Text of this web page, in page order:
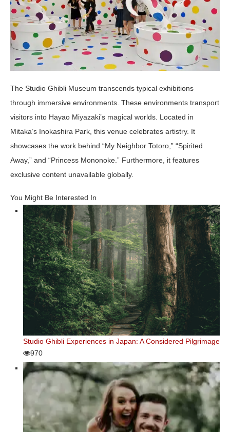
The Studio Ghibli Museum transcends typical exhibitions
through immersive environments. These environments transport
visitors into Hayao Miyazaki’s magical worlds. Located in
Mitaka’s Inokashira Park, this venue celebrates artistry. It
showcases the work behind “My Neighbor Totoro,” “Spirited
Away,” and “Princess Mononoke.” Furthermore, it features
exclusive content unavailable globally.
You Might Be Interested In
Studio Ghibli Experiences in Japan: A Considered Pilgrimage
970